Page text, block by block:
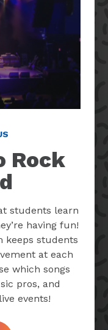
Rock
students learn
having fun!
students
at each
which songs
pros, and
events!